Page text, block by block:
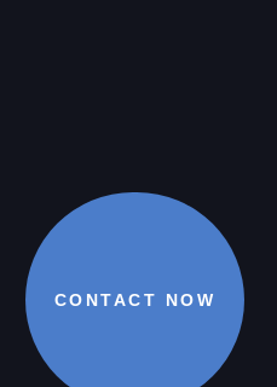
CONTACT NOW